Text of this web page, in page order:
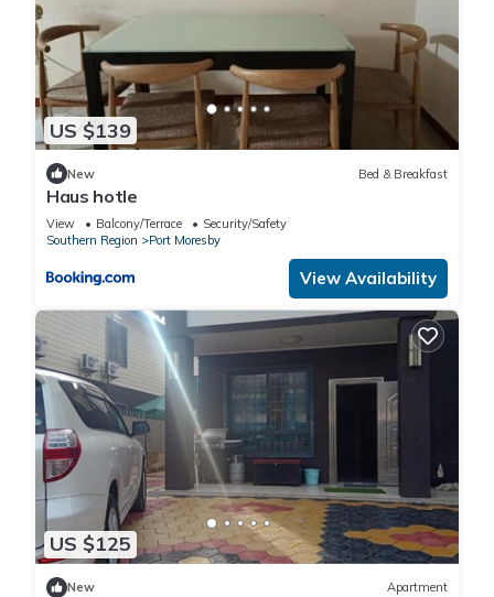
US $139
New Bed & Breakfast
Haus hotle
View Balcony/Terrace
Security/Safety
Southern Region
Port Moresby
View Availability
US $125
New Apartment